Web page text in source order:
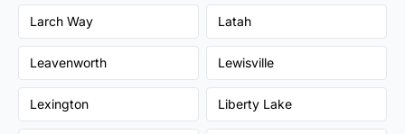
Larch Way Latah
Leavenworth Lewisville
Lexington Liberty Lake